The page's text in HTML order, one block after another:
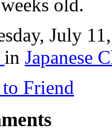
old.
July
in Japanese
Friend